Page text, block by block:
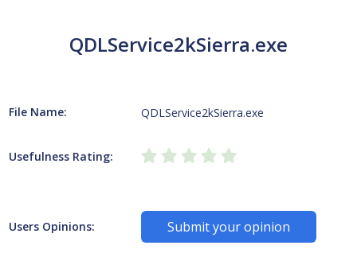
QDLService2kSierra.exe
File Name: QDLService2kSierra.exe
Usefulness Rating:
Users Opinions: Submit your opinion